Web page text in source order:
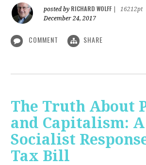
posted by RICHARD WOLFF
16212pt
December 24, 2017
COMMENT SHARE
The Truth About
and Capitalism: A
Socialist
Tax Bill